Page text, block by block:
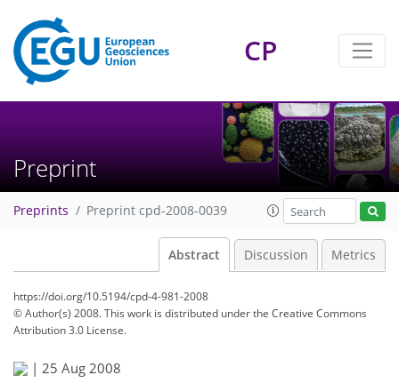
CP
Preprint
Preprints Preprint cpd-2008-0039
Abstract Discussion Metrics
https://doi.org/10.5194/cpd-4-981-2008
© Author(s) 2008. This work is distributed underthe Creative Commons
Attribution 3.0 License.
| 25 Aug 2008